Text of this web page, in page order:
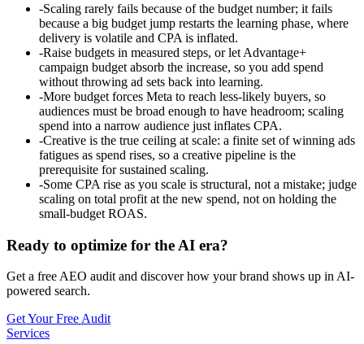
-Scaling rarely fails because of the budget number; it fails
because a big budget jump restarts the learning phase, where
delivery is volatile and CPA is inflated.
-Raise budgets in measured steps, or let Advantage+
campaign budget absorb the increase, so you add spend
without throwing ad sets back into learning.
-More budget forces Meta to reach less-likely buyers, so
audiences must be broad enough to have headroom; scaling
spend into a narrow audience just inflates CPA.
-Creative is the true ceiling at scale: a finite set of winning ads
fatigues as spend rises, so a creative pipeline is the
prerequisite for sustained scaling.
-Some CPA rise as you scale is structural, not a mistake; judge
scaling on total profit at the new spend, not on holding the
small-budget ROAS.
Ready to optimize for the AI era?
Get a free AEO audit and discover how your brand shows up in AI-
powered search.
Get Your Free Audit
Services